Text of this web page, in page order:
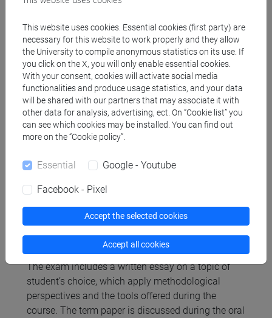
sense, which will be analyzed in the two modules:
William Shakespeare ('Hamlet', 'A Midsummer
Night’s Dream', ‘The tempest’), Giovan Battista
Andreini ('Le due commedie in commedia'), Gian
Lorenzo Bernini ('L’impresario'), Molière
('L’impromptu de Versailles'), Pierre Corneille
"L'illusion comique", Benedetto Marcello ('Il teatro
alla moda'), Carlo Goldoni ('Il teatro comico',
'L’impresario delle Smirne', 'La bella verità'),
Domeico Gilardoni-Gaetano Donizetti (‘Le
convenienze e le inconvenieneze teatrali’), Luigi
Pirandello (Trilogia del teatro nel teatro), etc.
Assessment methods
The exam includes a written essay on a topic of
student’s choice, which apply methodological
perspectives and the tools offered during the
course. The term paper is discussed during the oral
This website uses cookies. Essential cookies (first party) are
necessary for this website to work properly and they allow
the University to compile anonymous statistics on its use. If
you click on the X, you will only enable essential cookies.
With your consent, cookies will activate social media
functionalities and produce usage statistics, and your data
will be shared with our partners that may associate it with
other data for analysis, advertising, ect. On “Cookie list” you
can see which cookies may be installed. You can find out
more on the “Cookie policy”.
Essential Google - Youtube
Facebook - Pixel
Accept the selected cookies
Accept all cookies